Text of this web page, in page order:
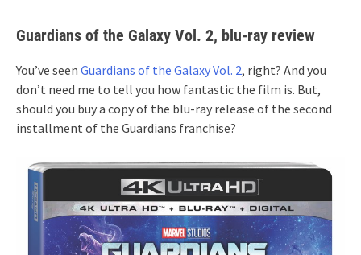
Guardians of the Galaxy Vol. 2, blu-ray review
You’ve seen Guardians of the Galaxy Vol. 2, right? And you
don’t need me to tell you how fantastic the film is. But,
should you buy a copy of the blu-ray release of the second
installment of the Guardians franchise?